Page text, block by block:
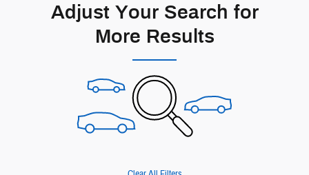
Adjust Your Search for
More Results